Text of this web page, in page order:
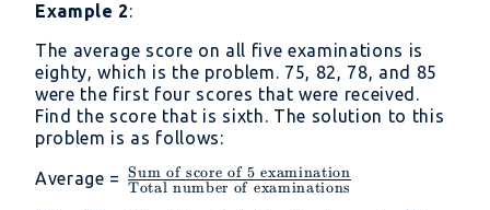
\frac{4}
{15}
Example 2:
The average score on all five examinations is
eighty, which is the problem. 75, 82, 78, and 85
were the first four scores that were received.
Find the score that is sixth. The solution to this
problem is as follows:
Average = \frac{\mathrm{Sum\
Total number of examinations
Sum of score of 5 examination